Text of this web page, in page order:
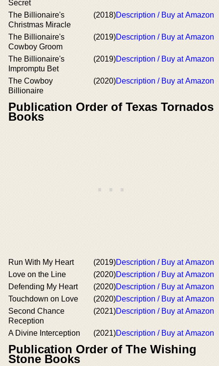
Secret
The Billionaire's
Christmas Miracle
(2018)Description / Buy at Amazon
The Billionaire's
Cowboy Groom
(2019)Description / Buy at Amazon
The Billionaire's
Impromptu Bet
(2019)Description / Buy at Amazon
The Cowboy
Billionaire
(2020)Description / Buy at Amazon
Publication Order of Texas Tornados
Books
Run With My Heart (2019)Description / Buy at Amazon
Love on the Line
(2020)Description / Buy at Amazon
Defending My Heart
(2020)Description / Buy at Amazon
Touchdown on Love
(2020)Description / Buy at Amazon
Second Chance
Reception
(2021)Description / Buy at Amazon
A Divine Interception (2021)Description / Buy at Amazon
Publication Order of The Wishing
Stone Books